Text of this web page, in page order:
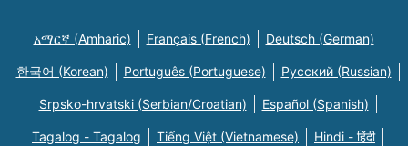
አማርኛ (Amharic) Français (French) Deutsch (German)
한국어 (Korean) Português (Portuguese) Русский (Russian)
Srpsko-hrvatski (Serbian/Croatian) Español (Spanish)
Tagalog - Tagalog Tiếng Việt (Vietnamese) Hindi - हिंदी